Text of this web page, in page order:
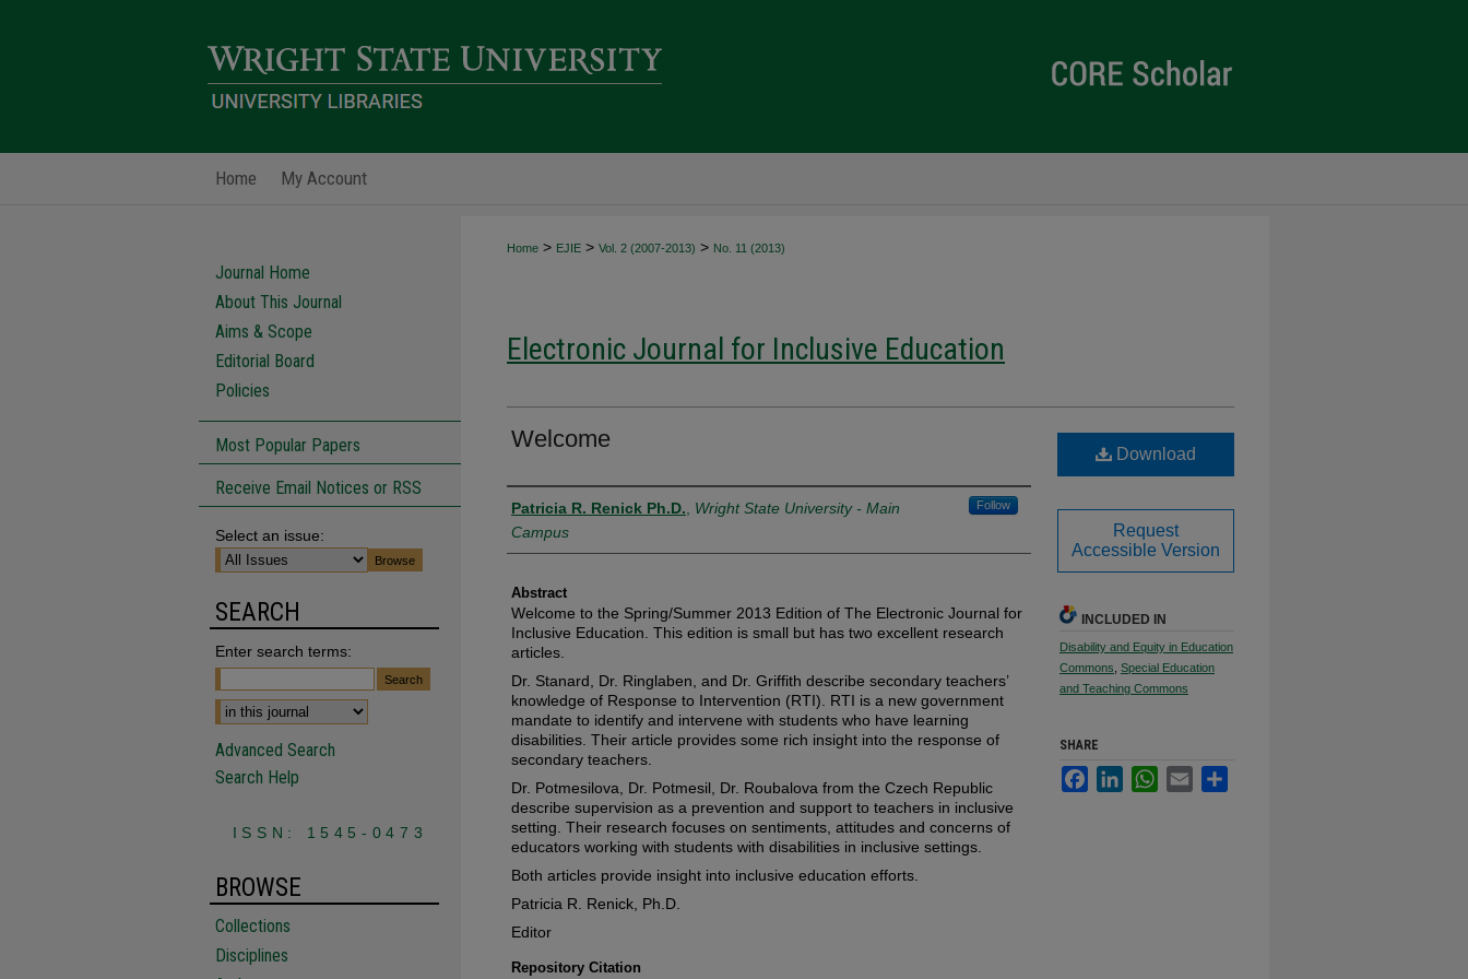
Home My Account
Home > EJIE > Vol. 2 (2007-2013) > No. 11 (2013)
Electronic Journal for Inclusive Education
Welcome
Authors
Patricia R. Renick Ph.D.
Wright State University - Main
Campus
Follow
Abstract
Welcome to the Spring/Summer 2013 Edition of The Electronic Journal for
Inclusive Education. This edition is small but has two excellent research
articles.
Dr. Stanard, Dr. Ringlaben, and Dr. Griffith describe secondary teachers’
knowledge of Response to Intervention (RTI). RTI is a new government
mandate to identify and intervene with students who have learning
disabilities. Their article provides some rich insight into the response of
secondary teachers.
Dr. Potmesilova, Dr. Potmesil, Dr. Roubalova from the Czech Republic
describe supervision as a prevention and support to teachers in inclusive
setting. Their research focuses on sentiments, attitudes and concerns of
educators working with students with disabilities in inclusive settings.
Both articles provide insight into inclusive education efforts.
Patricia R. Renick, Ph.D.
Editor
Repository Citation
Download
Request
Accessible Version
INCLUDED IN
Disability and Equity in Education
Commons Special Education
and Teaching Commons
SHARE
FacebookLinkedInWhatsApp
Email
Journal Home
About This Journal
Aims & Scope
Editorial Board
Policies
Most Popular Papers
Receive Email Notices or RSS
Select an issue:
SEARCH
Enter search terms:
Advanced Search
Search Help
ISSN: 1545-0473
BROWSE
Collections
Disciplines